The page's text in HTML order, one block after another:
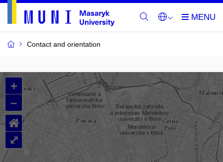
Contact and orientation
MU
Buildings
and
Rooms
+
–
⌂
⤢